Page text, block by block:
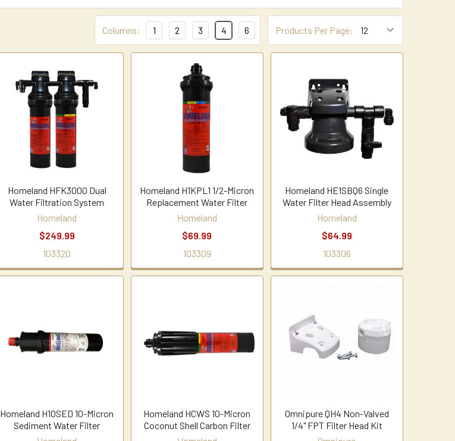
Products Per Page:
Columns: 1 2 3 4 6
Homeland HFK3000 Dual
Water Filtration System
Homeland
$249.99
103320
Homeland H1KPL1 1/2-Micron
Replacement Water Filter
Homeland
$69.99
103309
Homeland HE1SBQ6 Single
Water Filter Head Assembly
Homeland
$64.99
103306
Homeland H10SED 10-Micron
Sediment Water Filter
Homeland HCWS 10-Micron
Coconut Shell Carbon Filter
Omnipure QH4 Non-Valved
1/4" FPT Filter Head Kit